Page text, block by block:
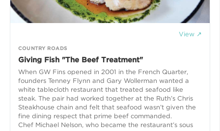
View ↗
COUNTRY ROADS
Giving Fish "The Beef Treatment"
When GW Fins opened in 2001 in the French Quarter,
founders Tenney Flynn and Gary Wollerman wanted a
white tablecloth restaurant that treated seafood like
steak. The pair had worked together at the Ruth’s Chris
Steakhouse chain and felt that seafood wasn’t given the
fine dining respect that prime beef commanded.
Chef Michael Nelson, who became the restaurant’s sous